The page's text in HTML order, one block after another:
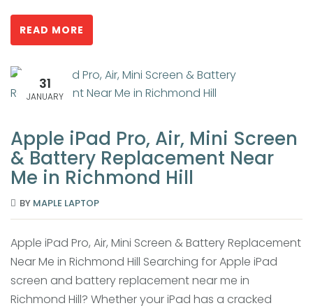
READ MORE
31
JANUARY
Apple iPad Pro, Air, Mini Screen
& Battery Replacement Near
Me in Richmond Hill
BY MAPLE LAPTOP
Apple iPad Pro, Air, Mini Screen & Battery Replacement
Near Me in Richmond Hill Searching for Apple iPad
screen and battery replacement near me in
Richmond Hill? Whether your iPad has a cracked